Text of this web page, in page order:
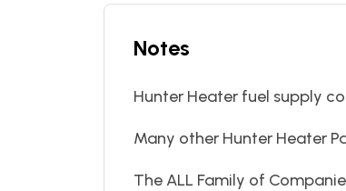
Notes
Hunter Heater fuel supply
Many other Hunter Heater
The ALL Family of